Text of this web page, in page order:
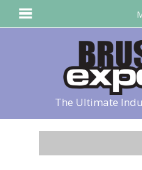
The Ultimate